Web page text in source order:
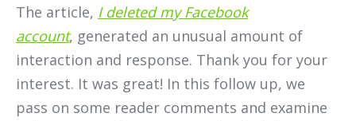
The article, I deleted my Facebook
account, generated an unusual amount of
interaction and response. Thank you for your
interest. It was great! In this follow up, we
pass on some reader comments and examine